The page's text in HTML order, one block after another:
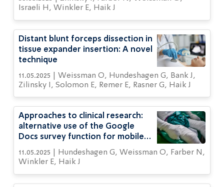
Israeli H, Winkler E, Haik J
Distant blunt forceps dissection in
tissue expander insertion: A novel
technique
11.05.2025 | Weissman O, Hundeshagen G, Bank J,
Zilinsky I, Solomon E, Remer E, Rasner G, Haik J
Approaches to clinical research:
alternative use of the Google
Docs survey function for mobile
data collection using physicians'
smartphones
11.05.2025 | Hundeshagen G, Weissman O, Farber N,
Winkler E, Haik J